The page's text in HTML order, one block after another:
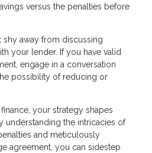
versus the penalties before
shy away from discussing
your lender. If you have valid
engage in a conversation
possibility of reducing or
your strategy shapes
understanding the intricacies of
and meticulously
agreement, you can sidestep